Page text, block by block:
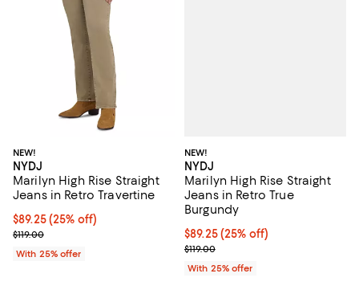
NEW!
NYDJ
Marilyn High Rise Straight
Jeans in Retro Travertine
Current price $89.25; 25% off; undefined;
$89.25(25% off)
; Previous price $119.00;
$119.00
With 25% offer
NEW!
NYDJ
Marilyn High Rise Straight
Jeans in Retro True
Burgundy
Current price $89.25; 25% off;
$89.25(25% off)
; Previous price $119.00;
$119.00
With 25% offer